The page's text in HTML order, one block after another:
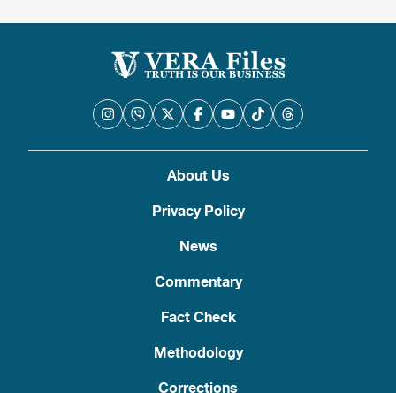
About Us
Privacy Policy
News
Commentary
Fact Check
Methodology